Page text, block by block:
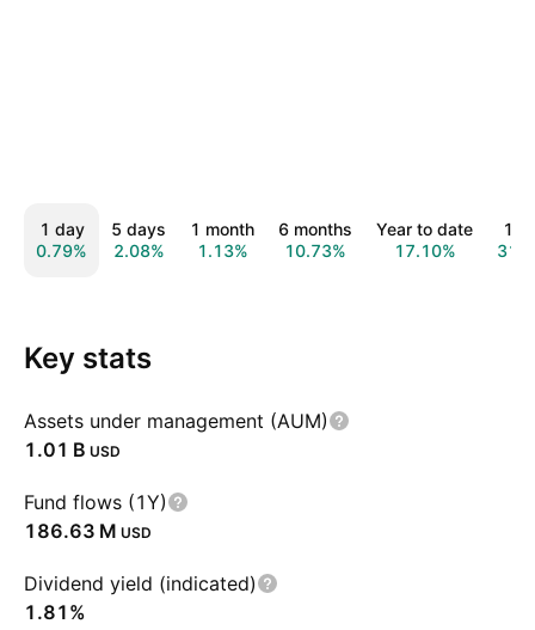
1 day
0.79%
5 days
2.08%
1 month
1.13%
6 months
10.73%
Year to date
17.10%
1
Key stats
Assets under management (AUM)
‪1.01 B‬ USD
Fund flows (1Y)
‪186.63 M‬ USD
Dividend yield (indicated)
1.81%